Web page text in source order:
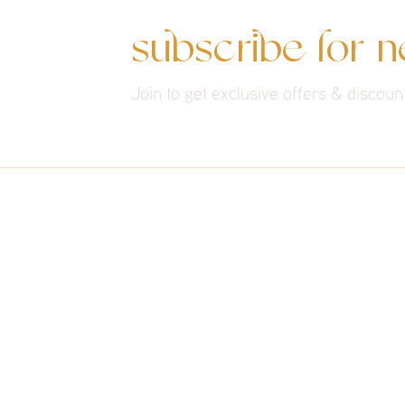
subscribe for
Join to get exclusive offers &